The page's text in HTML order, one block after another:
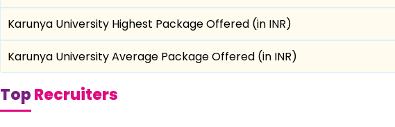
Karunya University Highest Package Offered (in INR)
Karunya University Average Package Offered (in INR)
TopRecruiters